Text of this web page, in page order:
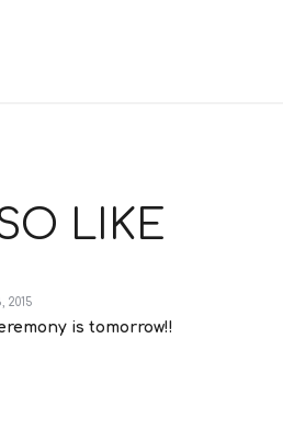
LIKE
2015
is tomorrow!!